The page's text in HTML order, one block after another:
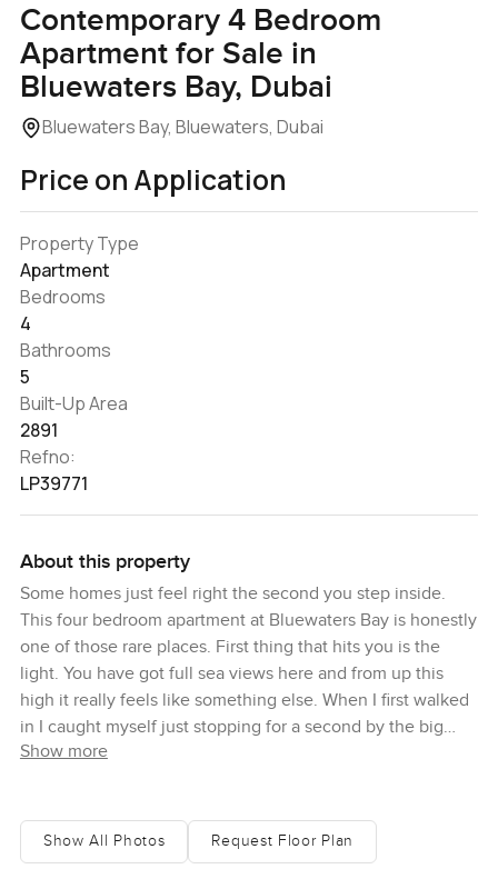
Contemporary 4 Bedroom
Apartment for Sale in
Bluewaters Bay, Dubai
Bluewaters Bay, Bluewaters, Dubai
Price on Application
Property Type
Apartment
Bedrooms
4
Bathrooms
5
Built-Up Area
2891
Refno:
LP39771
About this property
Some homes just feel right the second you step inside.
This four bedroom apartment at Bluewaters Bay is honestly
one of those rare places. First thing that hits you is the
light. You have got full sea views here and from up this
high it really feels like something else. When I first walked
in I caught myself just stopping for a second by the big
windows. Everything out there is blue as far as you can
a little deeper. It feels calm from the moment you step
through the door.
Show more
Show All Photos Request Floor Plan